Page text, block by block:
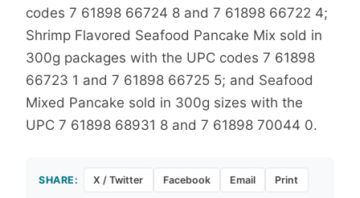
codes 7 61898 66724 8 and 7 61898 66722 4;
Shrimp Flavored Seafood Pancake Mix sold in
300g packages with the UPC codes 7 61898
66723 1 and 7 61898 66725 5; and Seafood
Mixed Pancake sold in 300g sizes with the
UPC 7 61898 68931 8 and 7 61898 70044 0.
SHARE: X / Twitter Facebook Email Print